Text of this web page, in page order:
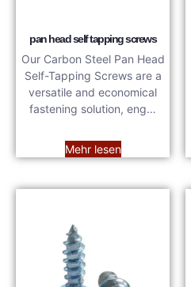
pan head self tapping screws
Our Carbon Steel Pan Head
Self-Tapping Screws are a
versatile and economical
fastening solution, eng…
Mehr lesen